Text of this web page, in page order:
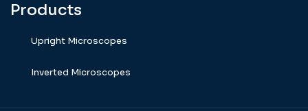
Products
Upright Microscopes
⁠Inverted Microscopes